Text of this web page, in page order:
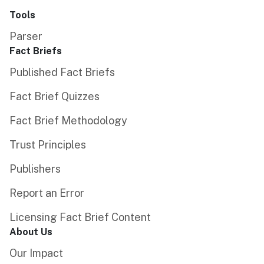
Tools
Parser
Fact Briefs
Published Fact Briefs
Fact Brief Quizzes
Fact Brief Methodology
Trust Principles
Publishers
Report an Error
Licensing Fact Brief Content
About Us
Our Impact